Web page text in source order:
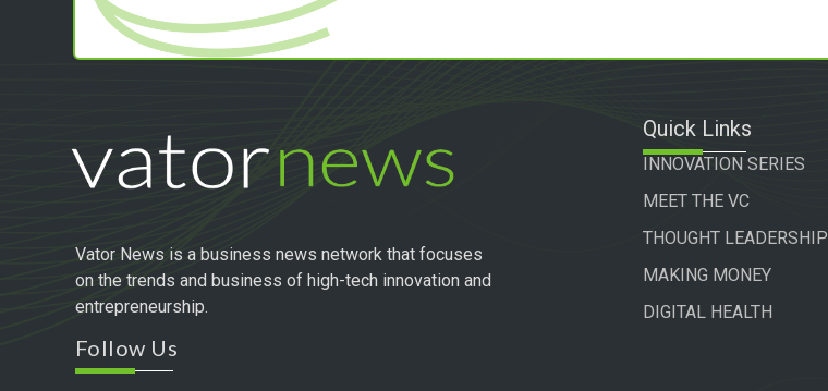
Vator News is a business news network that focuses
on the trends and business of high-tech innovation and
entrepreneurship.
Follow Us
Quick Links
INNOVATION SERIES
MEET THE VC
THOUGHT LEADERSHIP
MAKING MONEY
DIGITAL HEALTH